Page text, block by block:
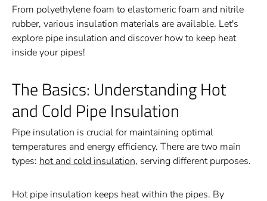
From polyethylene foam to elastomeric foam and nitrile
rubber, various insulation materials are available. Let's
explore pipe insulation and discover how to keep heat
inside your pipes!
The Basics: Understanding Hot
and Cold Pipe Insulation
Pipe insulation is crucial for maintaining optimal
temperatures and energy efficiency. There are two main
types: hot and cold insulation, serving different purposes.
Hot pipe insulation keeps heat within the pipes. By